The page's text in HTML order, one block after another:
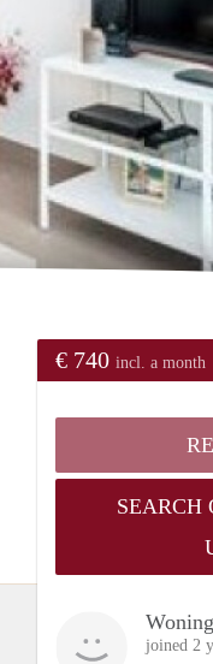
€ 740 incl. a month
SEARCH
Woning
joined 2